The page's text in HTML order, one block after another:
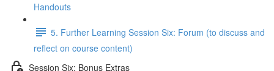
Handouts
5. Further Learning Session Six: Forum (to discuss and
reflect on course content)
Session Six: Bonus Extras